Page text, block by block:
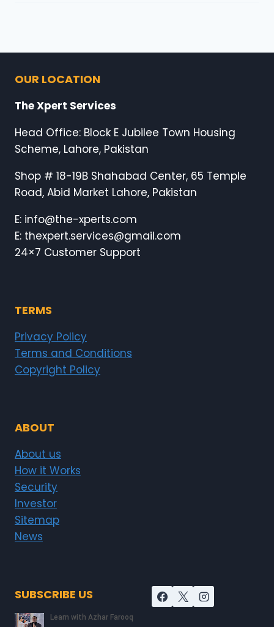
OUR LOCATION
The Xpert Services
Head Office: Block E Jubilee Town Housing
Scheme, Lahore, Pakistan
Shop # 18-19B Shahabad Center, 65 Temple
Road, Abid Market Lahore, Pakistan
E: info@the-xperts.com
E: thexpert.services@gmail.com
24×7 Customer Support
TERMS
Privacy Policy
Terms and Conditions
Copyright Policy
ABOUT
About us
How it Works
Security
Investor
Sitemap
News
SUBSCRIBE US